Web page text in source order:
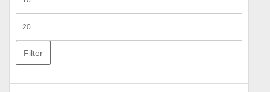
price
price
Filter